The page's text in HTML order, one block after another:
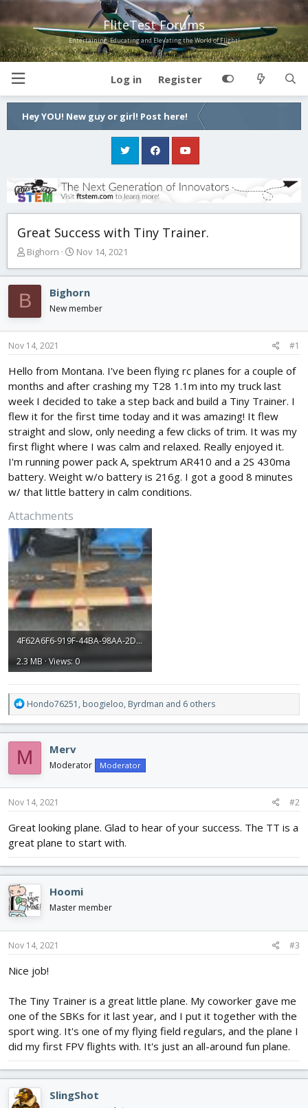
FliteTest Forums
Entertaining, Educating and Elevating the World of Flight!
Log in Register
Hey YOU! New guy or girl! Post here!
Great Success with Tiny Trainer.
T
r
a
d
s
t
r
t
e
r
Bighorn
S
a
r
a
Nov 14, 2021
B Bighorn
New member
Nov 14, 2021 #1
Hello from Montana. I've been flying rc planes for a couple of
months and after crashing my T28 1.1m into my truck last
week I decided to take a step back and build a Tiny Trainer. I
flew it for the first time today and it was amazing! It flew
straight and slow, only needing a few clicks of trim. It was my
first flight where I was calm and relaxed. Really enjoyed it.
I'm running power pack A, spektrum AR410 and a 2S 430ma
battery. Weight w/o battery is 216g. I got a good 8 minutes
w/ that little battery in calm conditions.
Attachments
4F62A6F6-919F-44BA-98AA-2DDAE21302B9.jpeg
2.3 MB · Views: 0
R
e
a
c
t
i
o
n
s
Hondo76251 , boogieloo, Byrdman and 6 others
M Merv
Moderator Moderator
Nov 14, 2021 #2
Great looking plane. Glad to hear of your success. The TT is a
great plane to start with.
Hoomi
Master member
Nov 14, 2021 #3
Nice job!
The Tiny Trainer is a great little plane. My coworker gave me
one of the SBKs for it last year, and I put it together with the
sport wing. It's one of my flying field regulars, and the plane I
did my first FPV flights with. It's just an all-around fun plane.
SlingShot